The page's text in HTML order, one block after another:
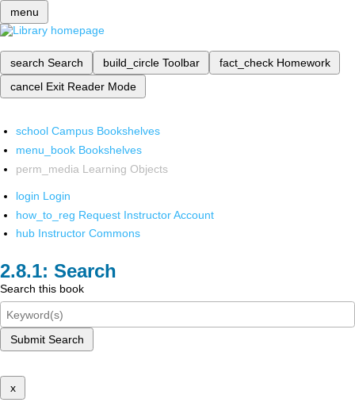
menu
search Search build_circle Toolbar fact_check Homework
cancel Exit Reader Mode
school Campus Bookshelves
menu_book Bookshelves
perm_media Learning Objects
login Login
how_to_reg Request Instructor Account
hub Instructor Commons
Search
Search this book
Submit Search
x